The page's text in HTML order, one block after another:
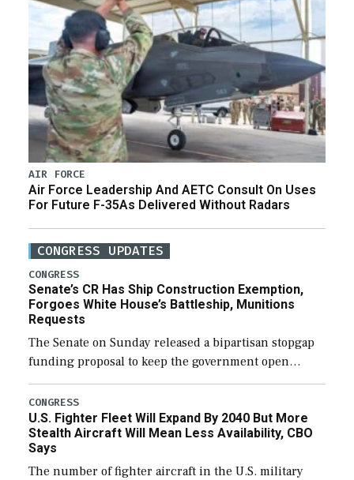
AIR FORCE
Air Force Leadership And AETC Consult On Uses
For Future F-35As Delivered Without Radars
CONGRESS UPDATES
CONGRESS
Senate’s CR Has Ship Construction Exemption,
Forgoes White House’s Battleship, Munitions
Requests
The Senate on Sunday released a bipartisan stopgap
funding proposal to keep the government open
through December 11, which would also secure
additional funds to support ongoing shipbuilding
efforts and […]
CONGRESS
U.S. Fighter Fleet Will Expand By 2040 But More
Stealth Aircraft Will Mean Less Availability, CBO
Says
The number of fighter aircraft in the U.S. military